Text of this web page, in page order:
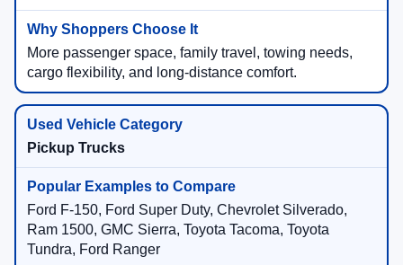
More passenger space, family travel, towing needs,
cargo flexibility, and long-distance comfort.
Pickup Trucks
Ford F-150, Ford Super Duty, Chevrolet Silverado,
Ram 1500, GMC Sierra, Toyota Tacoma, Toyota
Tundra, Ford Ranger